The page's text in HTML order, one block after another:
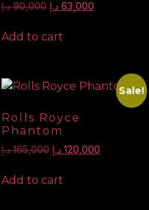
90,000 د.إ 63,000 د.إ
Add to cart
Sale!
Rolls Royce
Phantom
165,000 د.إ 120,000 د.إ
Add to cart